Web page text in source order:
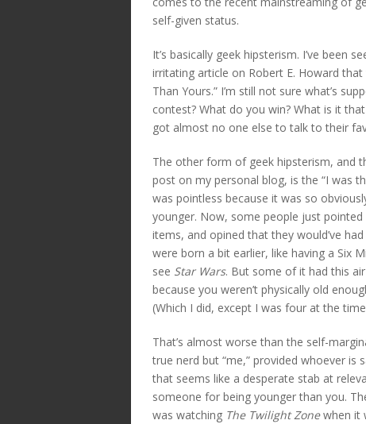
self-given status.
It’s basically geek hipsterism. I’ve been
irritating article on Robert E. Howard
Than Yours.” I’m still not sure what’s
contest? What do you win? What is it
got almost no one else to talk to their
The other form of geek hipsterism, and
post on my personal blog, is the “I was
was pointless because it was so
younger. Now, some people just
items, and opined that they would’ve
were born a bit earlier, like having a Six
see Star Wars. But some of it had this
because you weren’t physically old
(Which I did, except I was four at the
That’s almost worse than the self-
true nerd but “me,” provided whoever is
that seems like a desperate stab at
someone for being younger than you.
was watching The Twilight Zonewhen it